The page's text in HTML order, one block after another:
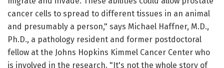
cancer cells to spread to different tissues in an animal
and presumably a person," says Michael Haffner, M.D.,
Ph.D., a pathology resident and former postdoctoral
fellow at the Johns Hopkins Kimmel Cancer Center who
is involved in the research. "It's not the whole story of